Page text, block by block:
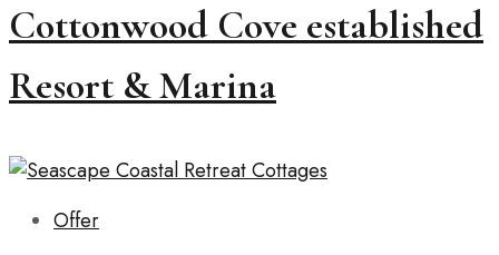
Cottonwood Cove established
Resort & Marina
Offer